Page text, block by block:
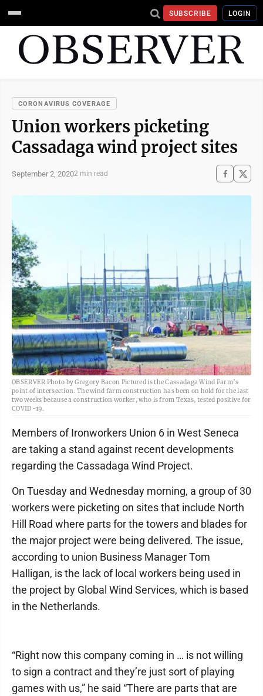
SUBSCRIBE LOGIN
CORONAVIRUS COVERAGE
Union workers picketing
Cassadaga wind project sites
September 2, 20202 min read
OBSERVER Photo by Gregory Bacon Pictured is the Cassadaga Wind Farm’s
point of intersection. The wind farm construction has been on hold for the last
two weeks because a construction worker, who is from Texas, tested positive for
COVID-19.
Members of Ironworkers Union 6 in West Seneca
are taking a stand against recent developments
regarding the Cassadaga Wind Project.
On Tuesday and Wednesday morning, a group of 30
workers were picketing on sites that include North
Hill Road where parts for the towers and blades for
the major project were being delivered. The issue,
according to union Business Manager Tom
Halligan, is the lack of local workers being used in
the project by Global Wind Services, which is based
in the Netherlands.
“Right now this company coming in … is not willing
to sign a contract and they’re just sort of playing
games with us,” he said “There are parts that are